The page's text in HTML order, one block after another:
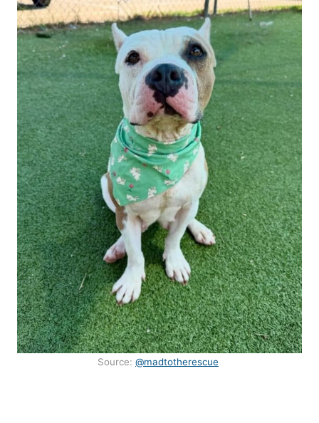
Source: @madtotherescue